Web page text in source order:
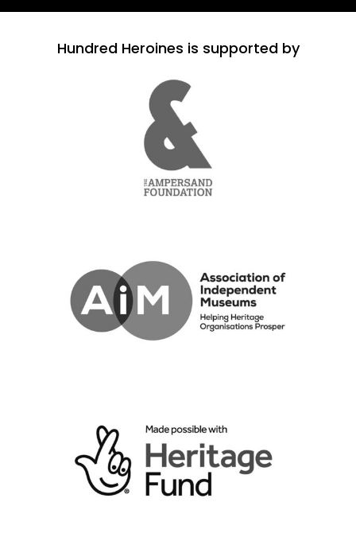
Hundred Heroines is supported by